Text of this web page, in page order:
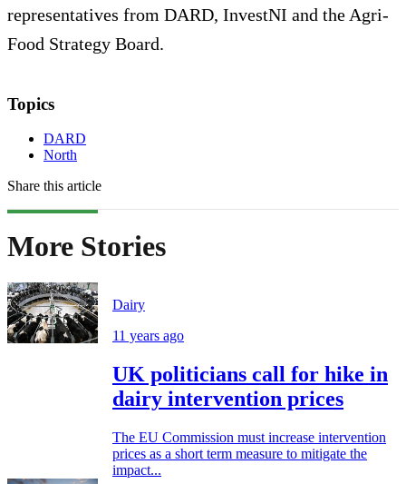
representatives from DARD, InvestNI and the Agri-
Food Strategy Board.
Topics
DARD
North
Share this article
More Stories
Dairy
11 years ago
UK politicians call for hike in
dairy intervention prices
The EU Commission must increase intervention
prices as a short term measure to mitigate the
impact...